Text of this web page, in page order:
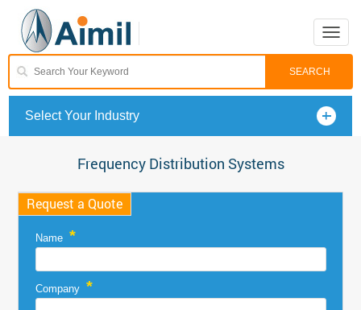
Toggle
Select Your Industry
Frequency Distribution Systems
Request a Quote
Name *
Company *